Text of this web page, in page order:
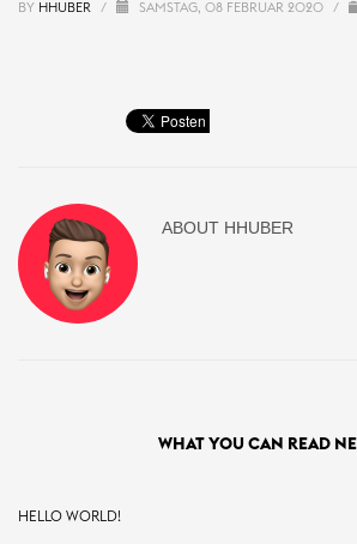
BY HHUBER / SAMSTAG, 08 FEBRUAR 2020 /
ABOUT HHUBER
WHAT YOU CAN READ
HELLO WORLD!